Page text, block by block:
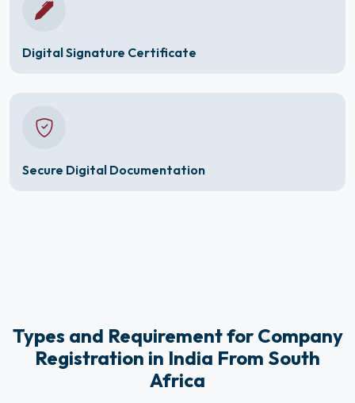
Digital Signature Certificate
Secure Digital Documentation
Types and Requirement for Company
Registration in India From South
Africa